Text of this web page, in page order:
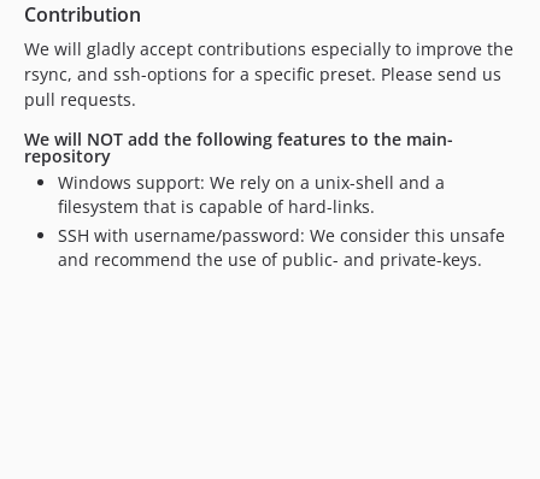
Contribution
We will gladly accept contributions especially to improve the
rsync, and ssh-options for a specific preset. Please send us
pull requests.
We will NOT add the following features to the main-
repository
Windows support: We rely on a unix-shell and a
filesystem that is capable of hard-links.
SSH with username/password: We consider this unsafe
and recommend the use of public- and private-keys.